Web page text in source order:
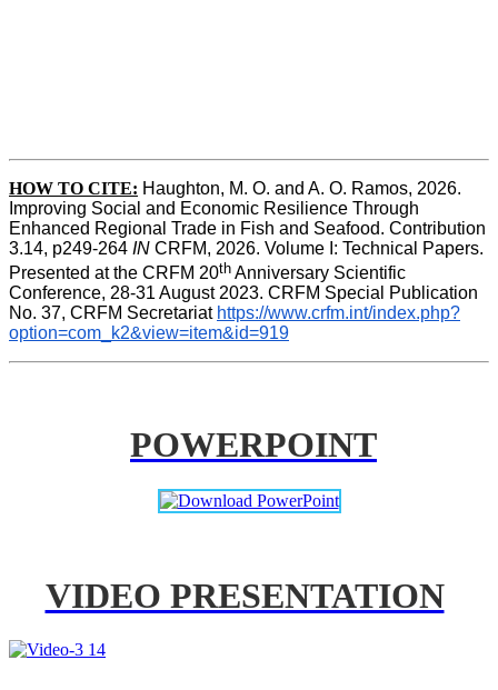
HOW TO CITE: Haughton, M. O. and A. O. Ramos, 2026.
Improving Social and Economic Resilience Through
Enhanced Regional Trade in Fish and Seafood. Contribution
3.14, p249-264 IN CRFM, 2026. Volume I: Technical Papers.
Presented at the CRFM 20th Anniversary Scientific
Conference, 28-31 August 2023. CRFM Special Publication
No. 37, CRFM Secretariat https://www.crfm.int/index.php?
option=com_k2&view=item&id=919
POWERPOINT
VIDEO PRESENTATION